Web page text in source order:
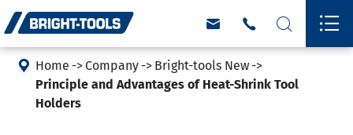
   
 Home Company
Bright-tools New
Principle and Advantages of Heat-Shrink Tool
Holders